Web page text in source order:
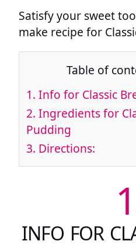
Satisfy your sweet
make recipe for
Table of
1. Info for Classic
2. Ingredients for
Pudding
3. Directions:
INFO FOR